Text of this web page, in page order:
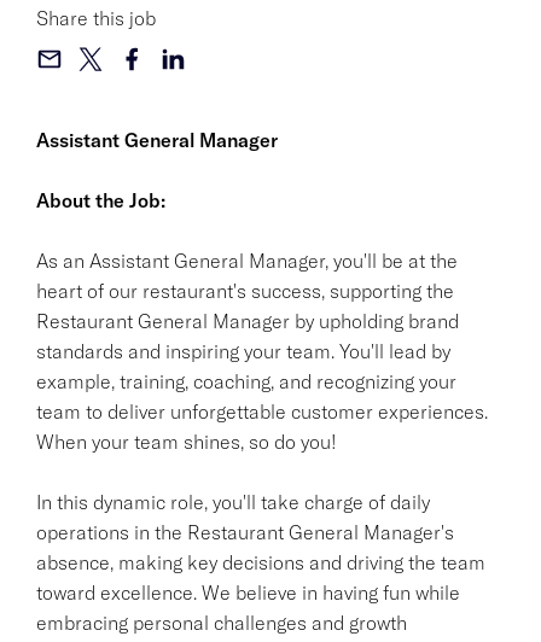
Assistant General Manager
About the Job:
As an Assistant General Manager, you'll be at the
heart of our restaurant's success, supporting the
Restaurant General Manager by upholding brand
standards and inspiring your team. You'll lead by
example, training, coaching, and recognizing your
team to deliver unforgettable customer experiences.
When your team shines, so do you!
In this dynamic role, you'll take charge of daily
operations in the Restaurant General Manager's
absence, making key decisions and driving the team
toward excellence. We believe in having fun while
embracing personal challenges and growth
Share this job